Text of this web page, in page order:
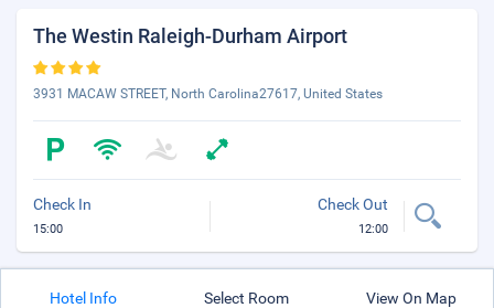
The Westin Raleigh-Durham Airport
3931 MACAW STREET, North Carolina27617, United States
Check In
15:00
Check Out
12:00
Hotel Info Select Room View On Map